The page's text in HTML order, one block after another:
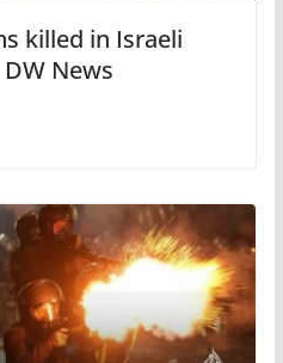
killed in Israeli
News